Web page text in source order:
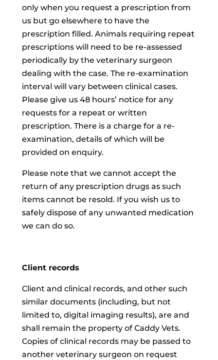
only when you request a prescription from
us but go elsewhere to have the
prescription filled. Animals requiring repeat
prescriptions will need to be re-assessed
periodically by the veterinary surgeon
dealing with the case. The re-examination
interval will vary between clinical cases.
Please give us 48 hours’ notice for any
requests for a repeat or written
prescription. There is a charge for a re-
examination, details of which will be
provided on enquiry.
Please note that we cannot accept the
return of any prescription drugs as such
items cannot be resold. If you wish us to
safely dispose of any unwanted medication
we can do so.
Client records
Client and clinical records, and other such
similar documents (including, but not
limited to, digital imaging results), are and
shall remain the property of Caddy Vets.
Copies of clinical records may be passed to
another veterinary surgeon on request